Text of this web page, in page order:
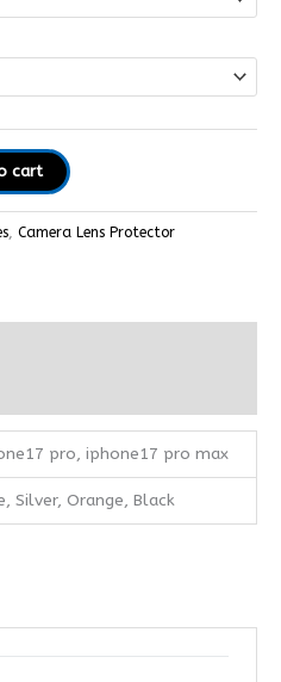
cart
Camera Lens Protector
pro, iphone17 pro max
Silver, Orange, Black